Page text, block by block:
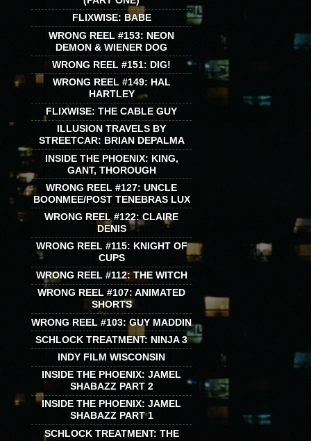
FLIXWISE: BABE
WRONG REEL #153: NEON
DEMON & WIENER DOG
WRONG REEL #151: DIG!
WRONG REEL #149: HAL
HARTLEY
FLIXWISE: THE CABLE GUY
ILLUSION TRAVELS BY
STREETCAR: BRIAN DEPALMA
INSIDE THE PHOENIX: KING,
GANT, THOROUGH
WRONG REEL #127: UNCLE
BOONMEE/POST TENEBRAS LUX
WRONG REEL #122: CLAIRE
DENIS
WRONG REEL #115: KNIGHT OF
CUPS
WRONG REEL #112: THE WITCH
WRONG REEL #107: ANIMATED
SHORTS
WRONG REEL #103: GUY MADDIN
SCHLOCK TREATMENT: NINJA 3
INDY FILM WISCONSIN
INSIDE THE PHOENIX: JAMEL
SHABAZZ PART 2
INSIDE THE PHOENIX: JAMEL
SHABAZZ PART 1
SCHLOCK TREATMENT: THE